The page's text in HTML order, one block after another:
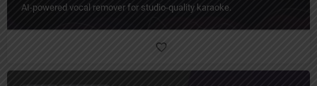
AI-powered vocal remover for studio-quality karaoke.